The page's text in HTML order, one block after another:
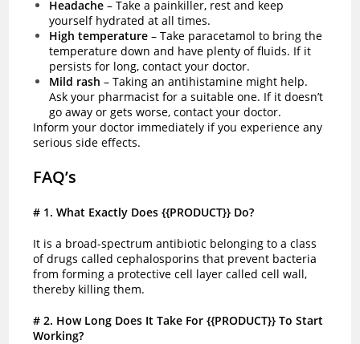
Headache – Take a painkiller, rest and keep
yourself hydrated at all times.
High temperature– Take paracetamol to bring the
temperature down and have plenty of fluids. If it
persists for long, contact your doctor.
Mild rash– Taking an antihistamine might help.
Ask your pharmacist for a suitable one. If it doesn’t
go away or gets worse, contact your doctor.
Inform your doctor immediately if you experience any
serious side effects.
FAQ’s
# 1. What Exactly Does {{PRODUCT}} Do?
It is a broad-spectrum antibiotic belonging to a class
of drugs called cephalosporins that prevent bacteria
from forming a protective cell layer called cell wall,
thereby killing them.
# 2. How Long Does It Take For {{PRODUCT}} To Start
Working?